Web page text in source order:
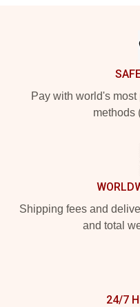
Pay with world's
methods
Shipping fees and
and total
24/7